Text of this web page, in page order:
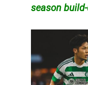
season